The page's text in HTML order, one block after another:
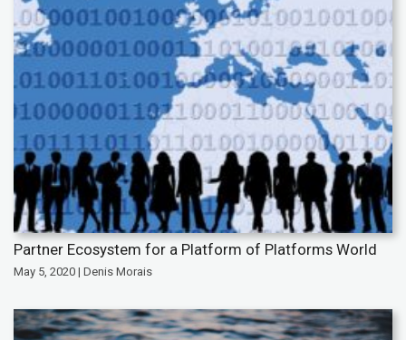
Partner Ecosystem for a Platform of Platforms World
May 5, 2020 | Denis Morais